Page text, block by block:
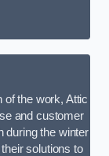
of the work, Attic
and customer
during the winter
solutions to